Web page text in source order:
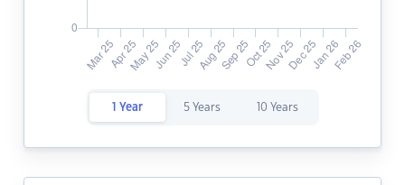
1 Year 5 Years 10 Years